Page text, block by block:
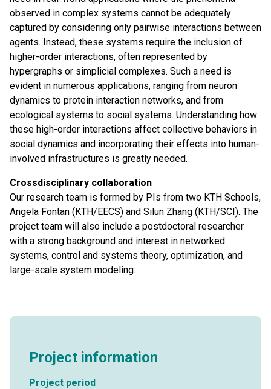
observed in complex systems cannot be adequately
captured by considering only pairwise interactions between
agents. Instead, these systems require the inclusion of
higher-order interactions, often represented by
hypergraphs or simplicial complexes. Such a need is
evident in numerous applications, ranging from neuron
dynamics to protein interaction networks, and from
ecological systems to social systems. Understanding how
these high-order interactions affect collective behaviors in
social dynamics and incorporating their effects into human-
involved infrastructures is greatly needed.
Crossdisciplinary collaboration
Our research team is formed by PIs from two KTH Schools,
Angela Fontan (KTH/EECS) and Silun Zhang (KTH/SCI). The
project team will also include a postdoctoral researcher
with a strong background and interest in networked
systems, control and systems theory, optimization, and
large-scale system modeling.
Project information
Project period